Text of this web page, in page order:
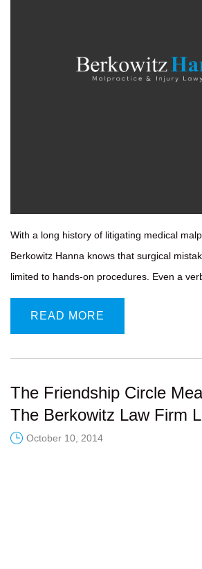
With a long history of litigating medical
Berkowitz Hanna knows that surgical
limited to hands-on procedures. Even a
READ MORE
The Friendship Circle
The Berkowitz Law Firm
October 10, 2014